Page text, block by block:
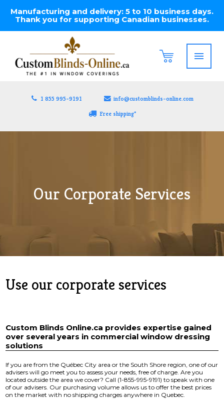
Manufacturing and delivery: 5 to 10 business days.
Thank you for supporting Canadian businesses.
1 855 995-9191
info@customblinds-online.com
Free shipping*
Our Corporate Services
Use our corporate services
Custom Blinds Online.ca provides expertise gained
over several years in commercial window dressing
solutions
If you are from the Québec City area or the South Shore region, one of our
advisers will go meet you to assess your needs, free of charge. Are you
located outside the area we cover? Call (1-855-995-9191) to speak with one
of our advisers. Our purchasing volume allows us to offer the best prices
on the market with no shipping charges anywhere in Quebec.